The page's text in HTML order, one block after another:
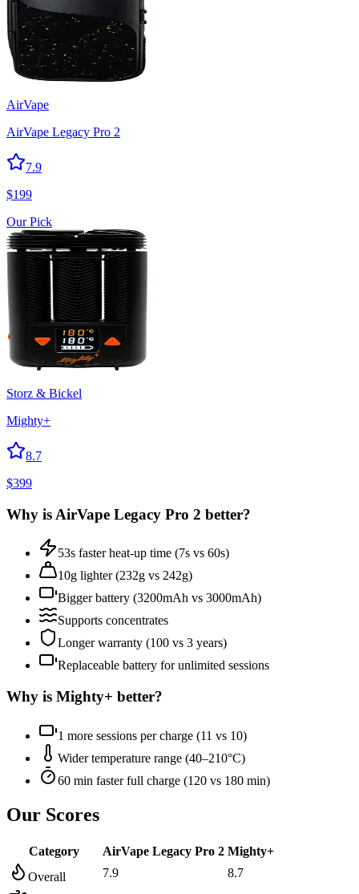
AirVape
AirVape Legacy Pro 2
7.9
$199
Our Pick
Storz & Bickel
Mighty+
8.7
$399
Why is AirVape Legacy Pro 2 better?
53s faster heat-up time (7s vs 60s)
10g lighter (232g vs 242g)
Bigger battery (3200mAh vs 3000mAh)
Supports concentrates
Longer warranty (100 vs 3 years)
Replaceable battery for unlimited sessions
Why is Mighty+ better?
1 more sessions per charge (11 vs 10)
Wider temperature range (40–210°C)
60 min faster full charge (120 vs 180 min)
Our Scores
Category AirVape Legacy Pro 2 Mighty+
Overall
7.9 8.7